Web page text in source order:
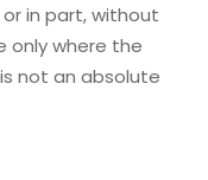
in part, without
only where the
not an absolute